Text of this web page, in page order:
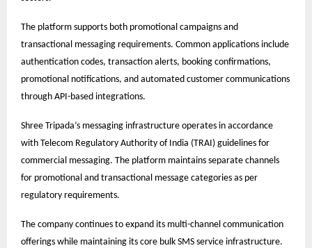
The platform supports both promotional campaigns and
transactional messaging requirements. Common applications include
authentication codes, transaction alerts, booking confirmations,
promotional notifications, and automated customer communications
through API-based integrations.
Shree Tripada’s messaging infrastructure operates in accordance
with Telecom Regulatory Authority of India (TRAI) guidelines for
commercial messaging. The platform maintains separate channels
for promotional and transactional message categories as per
regulatory requirements.
The company continues to expand its multi-channel communication
offerings while maintaining its core bulk SMS service infrastructure.